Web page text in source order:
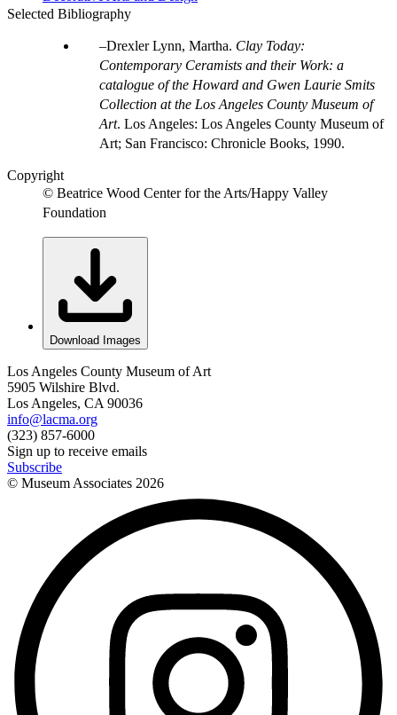
Selected Bibliography
Drexler Lynn, Martha. Clay Today:
Contemporary Ceramists and their Work: a
catalogue of the Howard and Gwen Laurie Smits
Collection at the Los Angeles County Museum of
Art. Los Angeles: Los Angeles County Museum of
Art; San Francisco: Chronicle Books, 1990.
Copyright
© Beatrice Wood Center for the Arts/Happy Valley
Foundation
Download Images
Los Angeles County Museum of Art
5905 Wilshire Blvd.
Los Angeles, CA 90036
info@lacma.org
(323) 857-6000
Sign up to receive emails
Subscribe
© Museum Associates 2026